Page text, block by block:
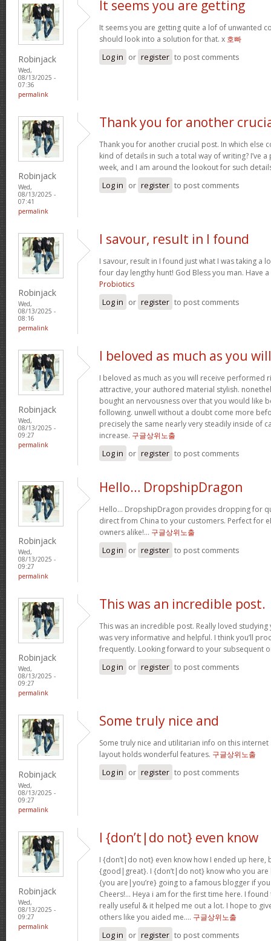
Robinjack
Wed,
08/13/2025 -
07:36
permalink
It seems you are getting
It seems you are getting quite a lof of unwanted
should look into a solution for that. x 호빠
Log in or register to post comments
Robinjack
Wed,
08/13/2025 -
07:41
permalink
Thank you for another
Thank you for another crucial post. In which else
kind of details in such a total way of writing? I’ve
week, and I am around the lookout for such
Log in or register to post comments
Robinjack
Wed,
08/13/2025 -
08:16
permalink
I savour, result in I found
I savour, result in I found just what I was taking a
four day lengthy hunt! God Bless you man. Have
Probiotics
Log in or register to post comments
Robinjack
Wed,
08/13/2025 -
09:27
permalink
I beloved as much as you will
I beloved as much as you will receive performed
attractive, your authored material stylish.
bought an nervousness over that you would like
following. unwell without a doubt come more
precisely the same nearly very steadily inside of
increase. 구글상위노출
Log in or register to post comments
Robinjack
Wed,
08/13/2025 -
09:27
permalink
Hello… DropshipDragon
Hello… DropshipDragon provides dropping for
direct from China to your customers. Perfect for
owners alike!… 구글상위노출
Log in or register to post comments
Robinjack
Wed,
08/13/2025 -
09:27
permalink
This was an incredible post.
This was an incredible post. Really loved
was very informative and helpful. I think you’ll
frequently. Looking forward to your subsequent
Log in or register to post comments
Robinjack
Wed,
08/13/2025 -
09:27
permalink
Some truly nice and
Some truly nice and utilitarian info on this internet
layout holds wonderful features. 구글상위노출
Log in or register to post comments
Robinjack
Wed,
08/13/2025 -
09:27
permalink
I {don’t|do not} even know
I {don’t|do not} even know how I ended up here,
{good|great}. I {don’t|do not} know who you
{you are|you’re} going to a famous blogger if
Cheers!… Heya i am for the first time here. I
really useful & it helped me out a lot. I hope to
others like you aided me…. 구글상위노출
Log in or register to post comments